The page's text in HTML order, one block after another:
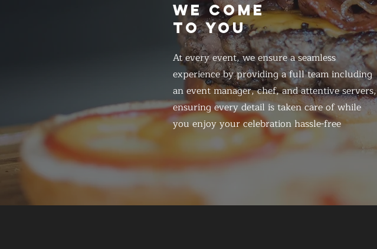
WE COME
TO YOU
At every event, we ensure a seamless
experience by providing a full team including
an event manager, chef, and attentive servers,
ensuring every detail is taken care of while
you enjoy your celebration hassle-free